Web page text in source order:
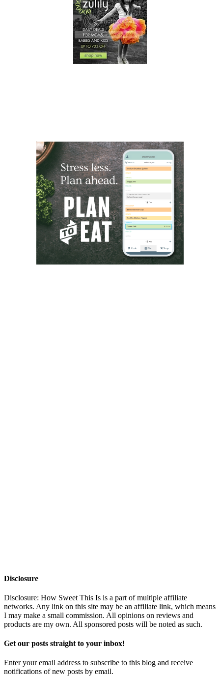
Disclosure
Disclosure: How Sweet This Is is a part of multiple affiliate
networks. Any link on this site may be an affiliate link, which means
I may make a small commission. All opinions on reviews and
products are my own. All sponsored posts will be noted as such.
Get our posts straight to your inbox!
Enter your email address to subscribe to this blog and receive
notifications of new posts by email.